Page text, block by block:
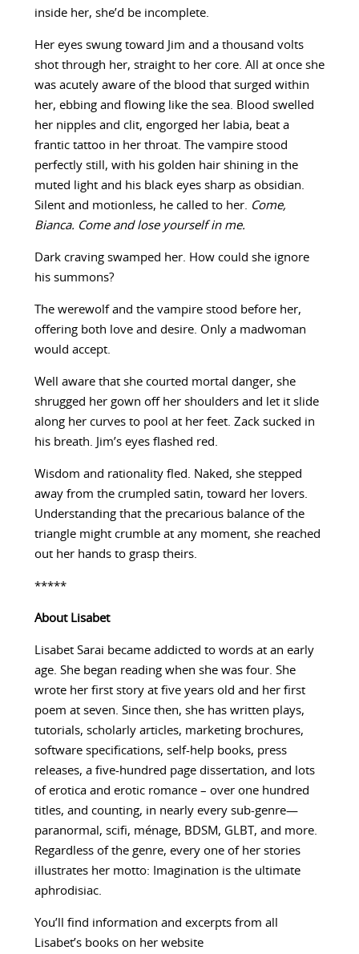
inside her, she’d be incomplete.
Her eyes swung toward Jim and a thousand volts
shot through her, straight to her core. All at once she
was acutely aware of the blood that surged within
her, ebbing and flowing like the sea. Blood swelled
her nipples and clit, engorged her labia, beat a
frantic tattoo in her throat. The vampire stood
perfectly still, with his golden hair shining in the
muted light and his black eyes sharp as obsidian.
Silent and motionless, he called to her.
Come,
Bianca. Come and lose yourself in me.
Dark craving swamped her. How could she ignore
his summons?
The werewolf and the vampire stood before her,
offering both love and desire. Only a madwoman
would accept.
Well aware that she courted mortal danger, she
shrugged her gown off her shoulders and let it slide
along her curves to pool at her feet. Zack sucked in
his breath. Jim’s eyes flashed red.
Wisdom and rationality fled. Naked, she stepped
away from the crumpled satin, toward her lovers.
Understanding that the precarious balance of the
triangle might crumble at any moment, she reached
out her hands to grasp theirs.
*****
About Lisabet
Lisabet Sarai became addicted to words at an early
age. She began reading when she was four. She
wrote her first story at five years old and her first
poem at seven. Since then, she has written plays,
tutorials, scholarly articles, marketing brochures,
software specifications, self-help books, press
releases, a five-hundred page dissertation, and lots
of erotica and erotic romance – over one hundred
titles, and counting, in nearly every sub-genre—
paranormal, scifi, ménage, BDSM, GLBT, and more.
Regardless of the genre, every one of her stories
illustrates her motto: Imagination is the ultimate
aphrodisiac.
You’ll find information and excerpts from all
Lisabet’s books on her website